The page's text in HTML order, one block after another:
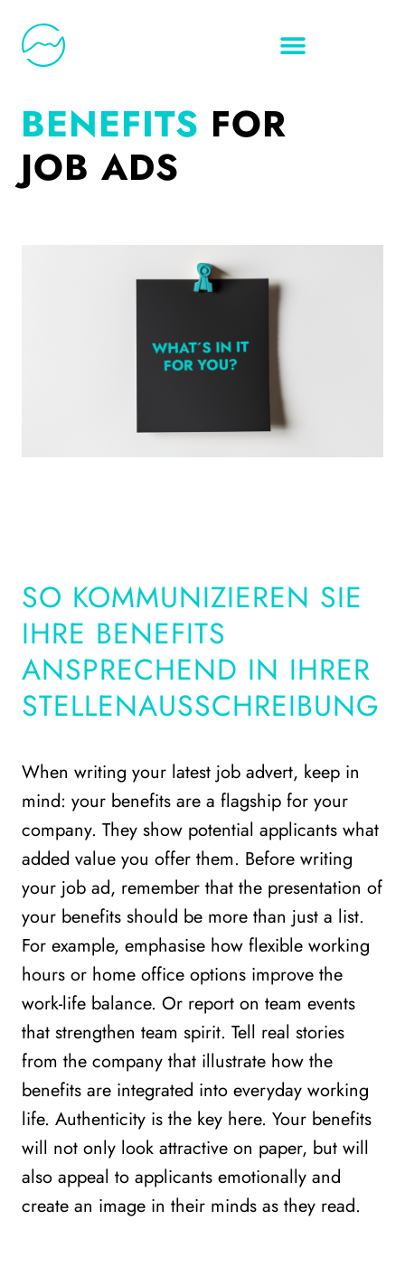
BENEFITS FOR
JOB ADS
SO KOMMUNIZIEREN SIE
IHRE BENEFITS
ANSPRECHEND IN IHRER
STELLENAUSSCHREIBUNG
When writing your latest job advert, keep in
mind: your benefits are a flagship for your
company. They show potential applicants what
added value you offer them. Before writing
your job ad, remember that the presentation of
your benefits should be more than just a list.
For example, emphasise how flexible working
hours or home office options improve the
work-life balance. Or report on team events
that strengthen team spirit. Tell real stories
from the company that illustrate how the
benefits are integrated into everyday working
life. Authenticity is the key here. Your benefits
will not only look attractive on paper, but will
also appeal to applicants emotionally and
create an image in their minds as they read.